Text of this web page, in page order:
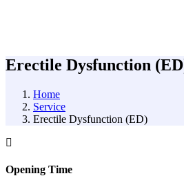
Erectile Dysfunction
Home
Service
Erectile Dysfunction (ED)
Opening Time